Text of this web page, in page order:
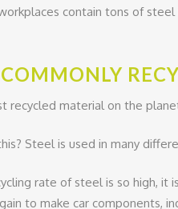
contain tons of
recycled material on the
Steel is used in many
rate of steel is so high,
to make car components,